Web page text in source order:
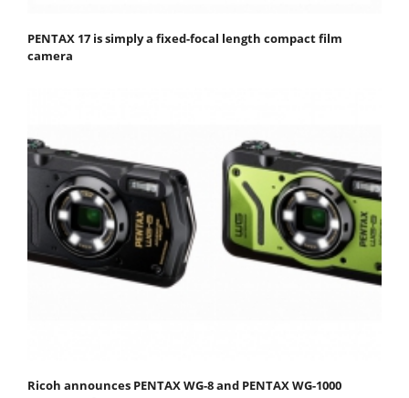
PENTAX 17 is simply a fixed-focal length compact film
camera
Ricoh announces PENTAX WG-8 and PENTAX WG-1000